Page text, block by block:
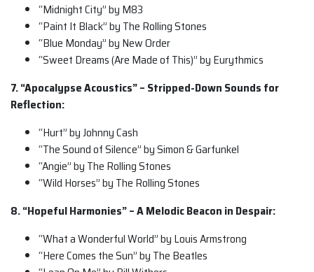
“Midnight City” by M83
“Paint It Black” by The Rolling Stones
“Blue Monday” by New Order
“Sweet Dreams (Are Made of This)” by Eurythmics
7. “Apocalypse Acoustics” – Stripped-Down Sounds for
Reflection:
“Hurt” by Johnny Cash
“The Sound of Silence” by Simon & Garfunkel
“Angie” by The Rolling Stones
“Wild Horses” by The Rolling Stones
8. “Hopeful Harmonies” – A Melodic Beacon in Despair:
“What a Wonderful World” by Louis Armstrong
“Here Comes the Sun” by The Beatles